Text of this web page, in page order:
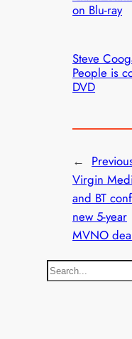
on Blu-ray
Steve
People is
DVD
←
Virgin
and BT
new 5-year
MVNO
S
e